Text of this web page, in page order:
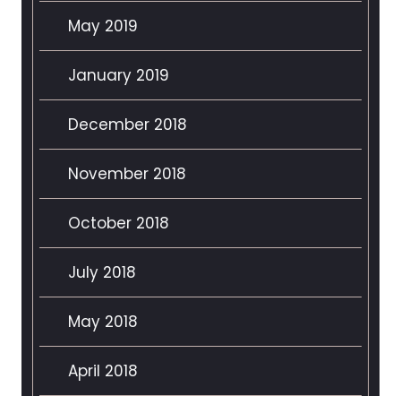
May 2019
January 2019
December 2018
November 2018
October 2018
July 2018
May 2018
April 2018